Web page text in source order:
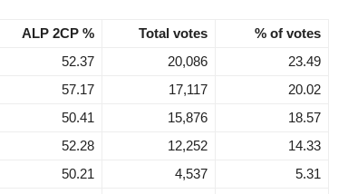
ALP 2CP % Total votes
% of votes
52.37 20,086
23.49
57.17 17,117
20.02
50.41 15,876
18.57
52.28 12,252
14.33
50.21 4,537
5.31